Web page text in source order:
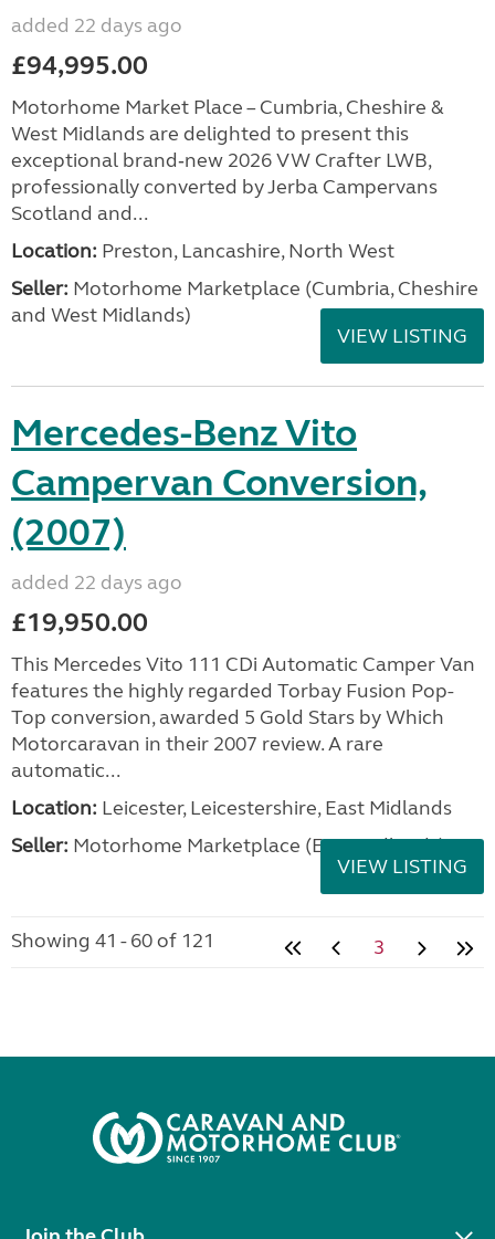
added 22 days ago
£94,995.00
Motorhome Market Place – Cumbria, Cheshire &
West Midlands are delighted to present this
exceptional brand‑new 2026 VW Crafter LWB,
professionally converted by Jerba Campervans
Scotland and...
Location: Preston, Lancashire, North West
Seller: Motorhome Marketplace (Cumbria, Cheshire
and West Midlands)
VIEW LISTING
Mercedes-Benz Vito
Campervan Conversion,
(2007)
added 22 days ago
£19,950.00
This Mercedes Vito 111 CDi Automatic Camper Van
features the highly regarded Torbay Fusion Pop-
Top conversion, awarded 5 Gold Stars by Which
Motorcaravan in their 2007 review. A rare
automatic...
Location: Leicester, Leicestershire, East Midlands
Seller: Motorhome Marketplace (East Midlands)
VIEW LISTING
Showing 41 - 60 of 121 3